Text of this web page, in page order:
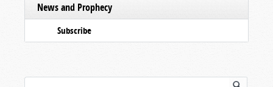
News and Prophecy
Subscribe